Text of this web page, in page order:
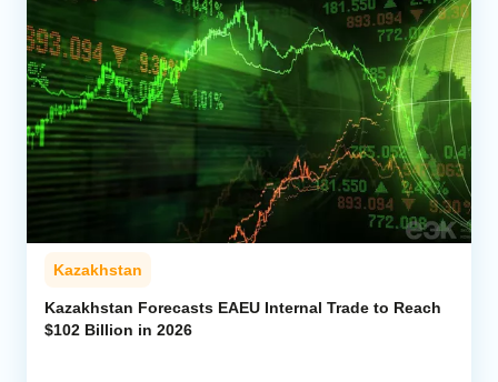
Kazakhstan
Kazakhstan Forecasts EAEU Internal Trade to Reach
$102 Billion in 2026